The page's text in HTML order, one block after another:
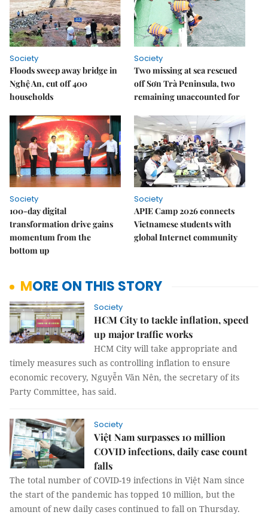
Society
Floods sweep away bridge in
Nghệ An, cut off 400
households
Society
Two missing at sea rescued
off Sơn Trà Peninsula, two
remaining unaccounted for
Society
100-day digital
transformation drive gains
momentum from the
bottom up
Society
APIE Camp 2026 connects
Vietnamese students with
global Internet community
MORE ON THIS STORY
Society
HCM City to tackle inflation, speed
up major traffic works
HCM City will take appropriate and
timely measures such as controlling inflation to ensure
economic recovery, Nguyễn Văn Nên, the secretary of its
Party Committee, has said.
Society
Việt Nam surpasses 10 million
COVID infections, daily case count
falls
The total number of COVID-19 infections in Việt Nam since
the start of the pandemic has topped 10 million, but the
amount of new daily cases continued to fall on Thursday.